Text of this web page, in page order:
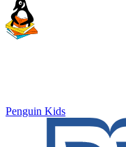
Penguin Kids